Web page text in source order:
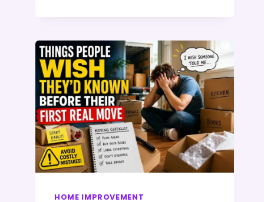
HOME IMPROVEMENT